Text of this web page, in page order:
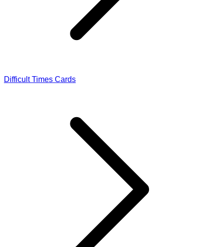
Difficult Times Cards